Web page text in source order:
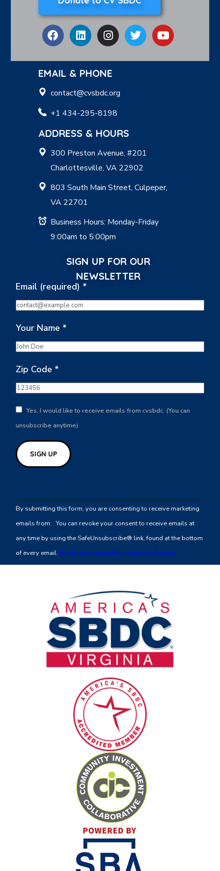
EMAIL & PHONE
contact@cvsbdc.org
+1 434-295-8198
ADDRESS & HOURS
300 Preston Avenue, #201
Charlottesville, VA 22902
803 South Main Street, Culpeper,
VA 22701
Business Hours: Monday-Friday
9:00am to 5:00pm
SIGN UP FOR OUR
NEWSLETTER
Email (required) *
Your Name *
Zip Code *
Yes, I would like to receive emails from cvsbdc. (You can
unsubscribe anytime)
Contact
Use.
leave
this
By submitting this form, you are consenting to receive marketing
emails from: . You can revoke your consent to receive emails at
any time by using the SafeUnsubscribe® link, found at the bottom
of every email. Emails are serviced by Constant Contact